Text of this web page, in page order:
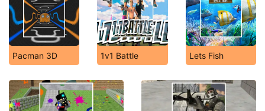
Pacman 3D 1v1 Battle Lets Fish